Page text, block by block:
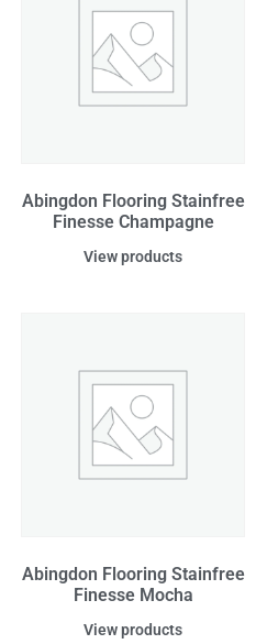
Abingdon Flooring Stainfree
Finesse Champagne
View products
Abingdon Flooring Stainfree
Finesse Mocha
View products